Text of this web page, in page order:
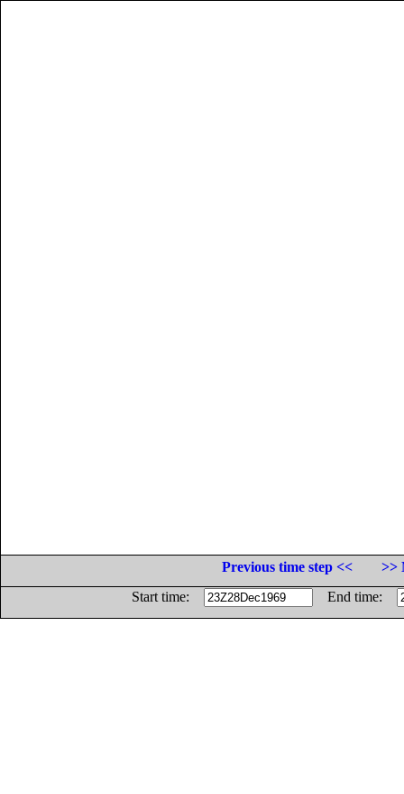
Previous time step <<
>>
Start time:
End time: